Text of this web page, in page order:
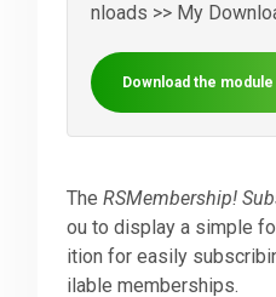
Templates
Downloads
Support
Forum
nloads >> My
Download the module
TheRSMembership!
ou to display a simple
ition for easily
ilable memberships.